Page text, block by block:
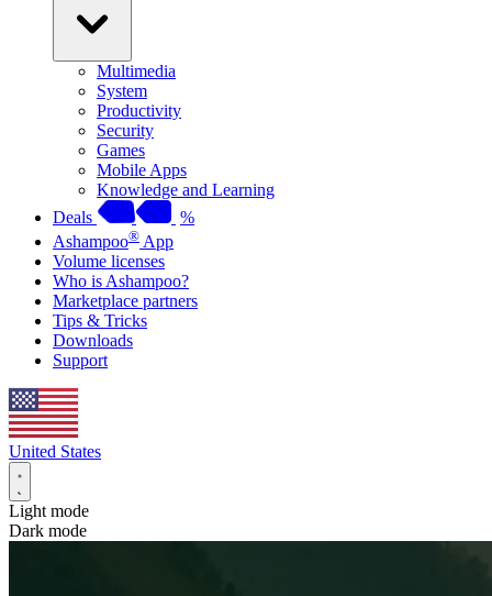
Multimedia
System
Productivity
Security
Games
Mobile Apps
Knowledge and Learning
Deals
%
Ashampoo® App
Volume licenses
Who is Ashampoo?
Marketplace partners
Tips & Tricks
Downloads
Support
United States
Light mode
Dark mode